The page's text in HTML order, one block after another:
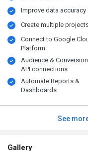
Improve data accuracy
Create multiple
Connect to Google
Platform
Audience & Conversion
API connections
Automate Reports &
Dashboards
See
Gallery